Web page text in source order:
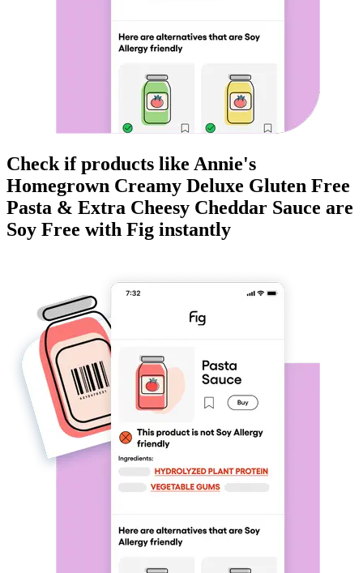
Check if products like Annie's
Homegrown Creamy Deluxe Gluten Free
Pasta & Extra Cheesy Cheddar Sauce are
Soy Free with Fig instantly